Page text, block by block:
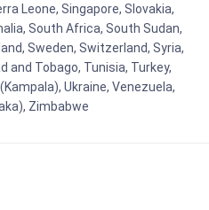
Leone, Singapore, Slovakia,
South Africa, South Sudan,
Sweden, Switzerland, Syria,
and Tobago, Tunisia, Turkey,
Ukraine, Venezuela,
Zimbabwe